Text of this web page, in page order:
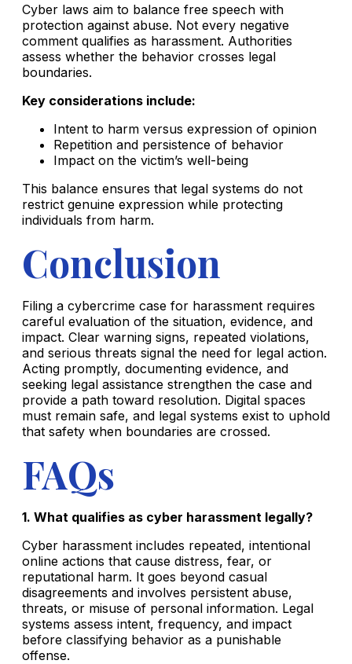
Cyber laws aim to balance free speech with
protection against abuse. Not every negative
comment qualifies as harassment. Authorities
assess whether the behavior crosses legal
boundaries.
Key considerations include:
Intent to harm versus expression of opinion
Repetition and persistence of behavior
Impact on the victim’s well-being
This balance ensures that legal systems do not
restrict genuine expression while protecting
individuals from harm.
Conclusion
Filing a cybercrime case for harassment requires
careful evaluation of the situation, evidence, and
impact. Clear warning signs, repeated violations,
and serious threats signal the need for legal action.
Acting promptly, documenting evidence, and
seeking legal assistance strengthen the case and
provide a path toward resolution. Digital spaces
must remain safe, and legal systems exist to uphold
that safety when boundaries are crossed.
FAQs
1. What qualifies as cyber harassment legally?
Cyber harassment includes repeated, intentional
online actions that cause distress, fear, or
reputational harm. It goes beyond casual
disagreements and involves persistent abuse,
threats, or misuse of personal information. Legal
systems assess intent, frequency, and impact
before classifying behavior as a punishable
offense.